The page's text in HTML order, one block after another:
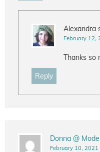
Alexandra
February 12,
Thanks so
Reply
Donna @
February 10,